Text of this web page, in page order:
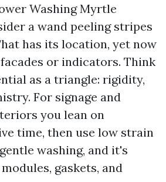
Washing Myrtle
a wand peeling stripes
has its location, yet now
or indicators. Think
as a triangle: rigidity,
For signage and
you lean on
time, then use low strain
washing, and it's
gaskets, and